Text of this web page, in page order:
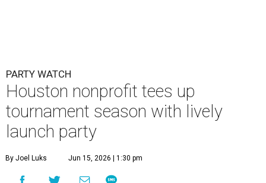
PARTY WATCH
Houston nonprofit tees up
tournament season with lively
launch party
By Joel Luks Jun 15, 2026 | 1:30 pm